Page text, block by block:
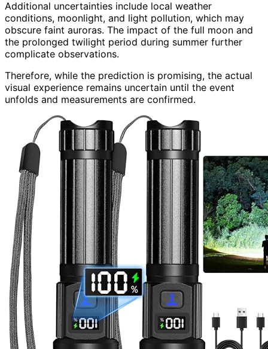
Additional uncertainties include local weather
conditions, moonlight, and light pollution, which may
obscure faint auroras. The impact of the full moon and
the prolonged twilight period during summer further
complicate observations.
Therefore, while the prediction is promising, the actual
visual experience remains uncertain until the event
unfolds and measurements are confirmed.